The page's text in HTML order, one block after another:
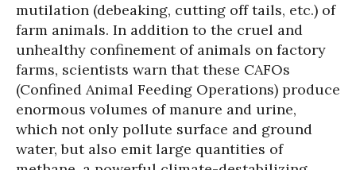
mutilation (debeaking, cutting off tails, etc.) of
farm animals. In addition to the cruel and
unhealthy confinement of animals on factory
farms, scientists warn that these CAFOs
(Confined Animal Feeding Operations) produce
enormous volumes of manure and urine,
which not only pollute surface and ground
water, but also emit large quantities of